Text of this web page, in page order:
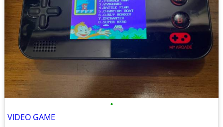
•
VIDEO GAME